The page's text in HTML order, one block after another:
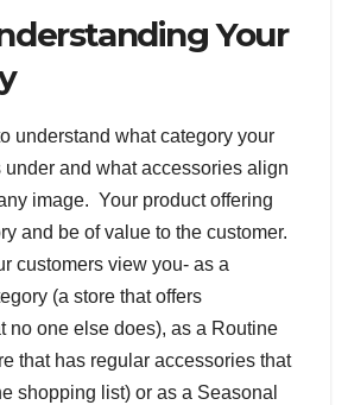
Your
understand what category your
under and what accessories align
image. Your product offering
and be of value to the customer.
customers view you- as a
(a store that offers
no one else does), as a Routine
that has regular accessories that
shopping list) or as a Seasonal